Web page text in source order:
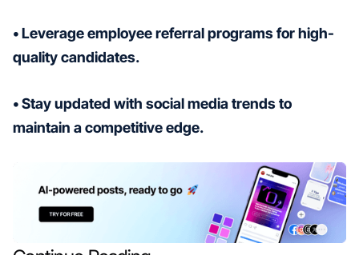
• Leverage employee referral programs for high-
quality candidates.
• Stay updated with social media trends to
maintain a competitive edge.